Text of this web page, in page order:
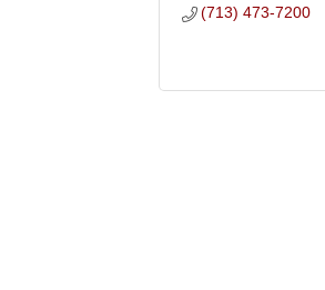
(713) 473-7200